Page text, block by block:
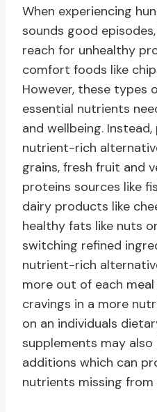
When experiencing
sounds good
reach for unhealthy
comfort foods like
However, these types
essential nutrients
and wellbeing.
nutrient-rich
grains, fresh fruit and
proteins sources like
dairy products like
healthy fats like nuts
switching refined
nutrient-rich
more out of each
cravings in a more
on an individuals
supplements may
additions which can
nutrients missing from